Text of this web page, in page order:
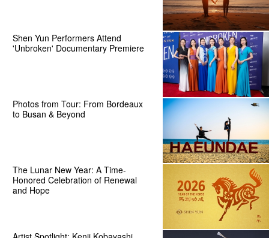
Shen Yun Performers Attend
'Unbroken' Documentary Premiere
Photos from Tour: From Bordeaux
to Busan & Beyond
The Lunar New Year: A Time-
Honored Celebration of Renewal
and Hope